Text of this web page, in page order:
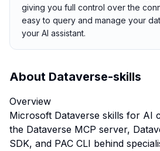
giving you full control over the
easy to query and manage your
your AI assistant.
About Dataverse-skills
Overview
Microsoft Dataverse skills for AI
the Dataverse MCP server,
SDK, and PAC CLI behind